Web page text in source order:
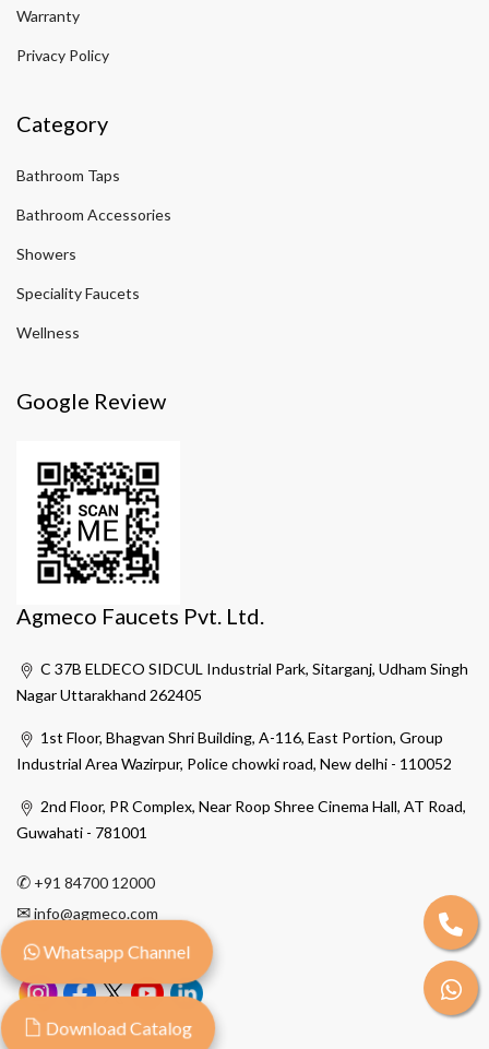
Warranty
Privacy Policy
Category
Bathroom Taps
Bathroom Accessories
Showers
Speciality Faucets
Wellness
Google Review
Agmeco Faucets Pvt. Ltd.
C 37B ELDECO SIDCUL Industrial Park, Sitarganj, Udham Singh
Nagar Uttarakhand 262405
1st Floor, Bhagvan Shri Building, A-116, East Portion, Group
Industrial Area Wazirpur, Police chowki road, New delhi - 110052
2nd Floor, PR Complex, Near Roop Shree Cinema Hall, AT Road,
Guwahati - 781001
✆ +91 84700 12000
✉info@agmeco.com
Whatsapp Channel
Download Catalog